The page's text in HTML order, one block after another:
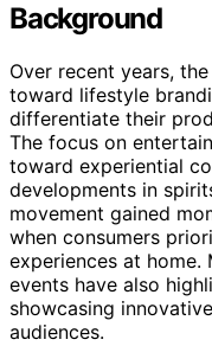
Background
Over recent years,
toward lifestyle
differentiate their
The focus on
toward experiential
developments in
movement gained
when consumers
experiences at
events have also
showcasing
audiences.